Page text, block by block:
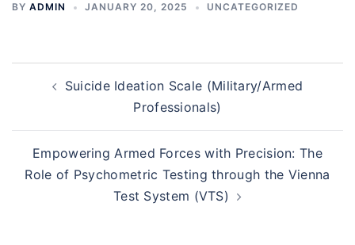
BY ADMIN JANUARY 20, 2025 UNCATEGORIZED
Suicide Ideation Scale (Military/Armed
Professionals)
Empowering Armed Forces with Precision: The
Role of Psychometric Testing through the Vienna
Test System (VTS)